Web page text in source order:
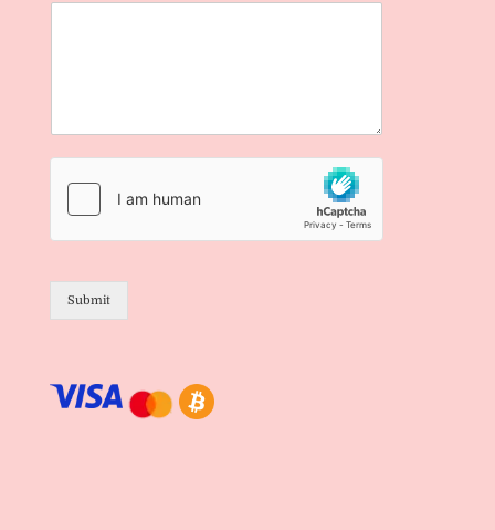
Submit